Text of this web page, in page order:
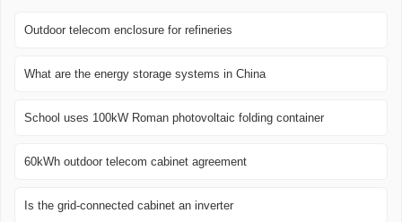
Outdoor telecom enclosure for refineries
What are the energy storage systems in China
School uses 100kW Roman photovoltaic folding container
60kWh outdoor telecom cabinet agreement
Is the grid-connected cabinet an inverter